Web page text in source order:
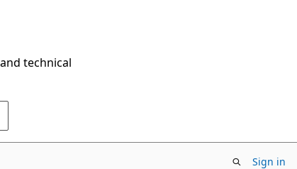
technical
Sign in